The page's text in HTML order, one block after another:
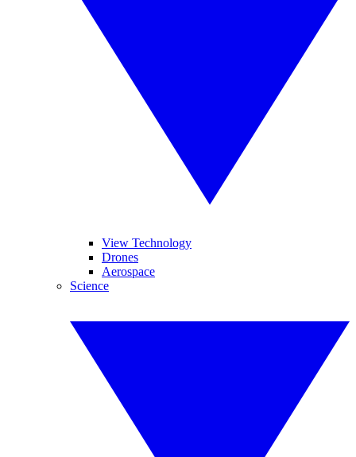
View Technology
Drones
Aerospace
Science